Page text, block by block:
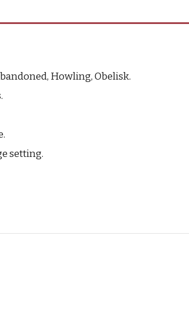
Howling, Obelisk.
setting.